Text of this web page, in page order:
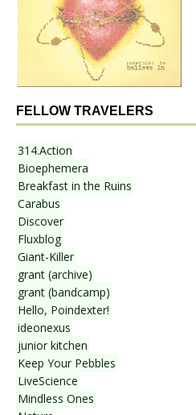
FELLOW TRAVELERS
314.Action
Bioephemera
Breakfast in the Ruins
Carabus
Discover
Fluxblog
Giant-Killer
grant (archive)
grant (bandcamp)
Hello, Poindexter!
ideonexus
junior kitchen
Keep Your Pebbles
LiveScience
Mindless Ones